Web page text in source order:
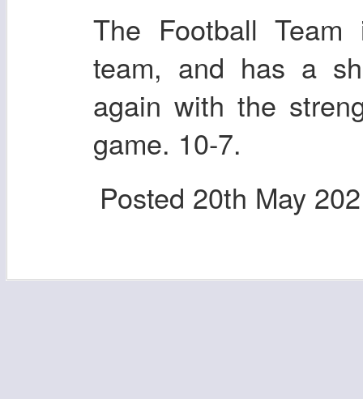
The Football
team, and has a
again with the
game. 10-7.
Posted 20th May